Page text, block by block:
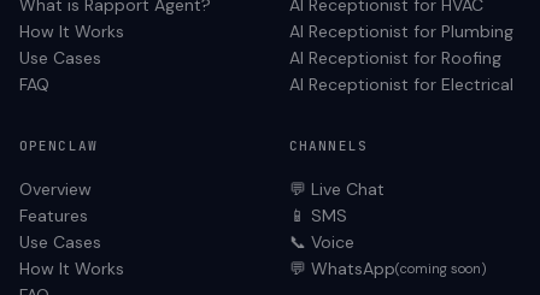
What is Rapport Agent?
How It Works
Use Cases
FAQ
AI Receptionist for HVAC
AI Receptionist for Plumbing
AI Receptionist for Roofing
AI Receptionist for Electrical
OPENCLAW
Overview
Features
Use Cases
How It Works
CHANNELS
💬 Live Chat
📱 SMS
📞 Voice
💬 WhatsApp(coming soon)